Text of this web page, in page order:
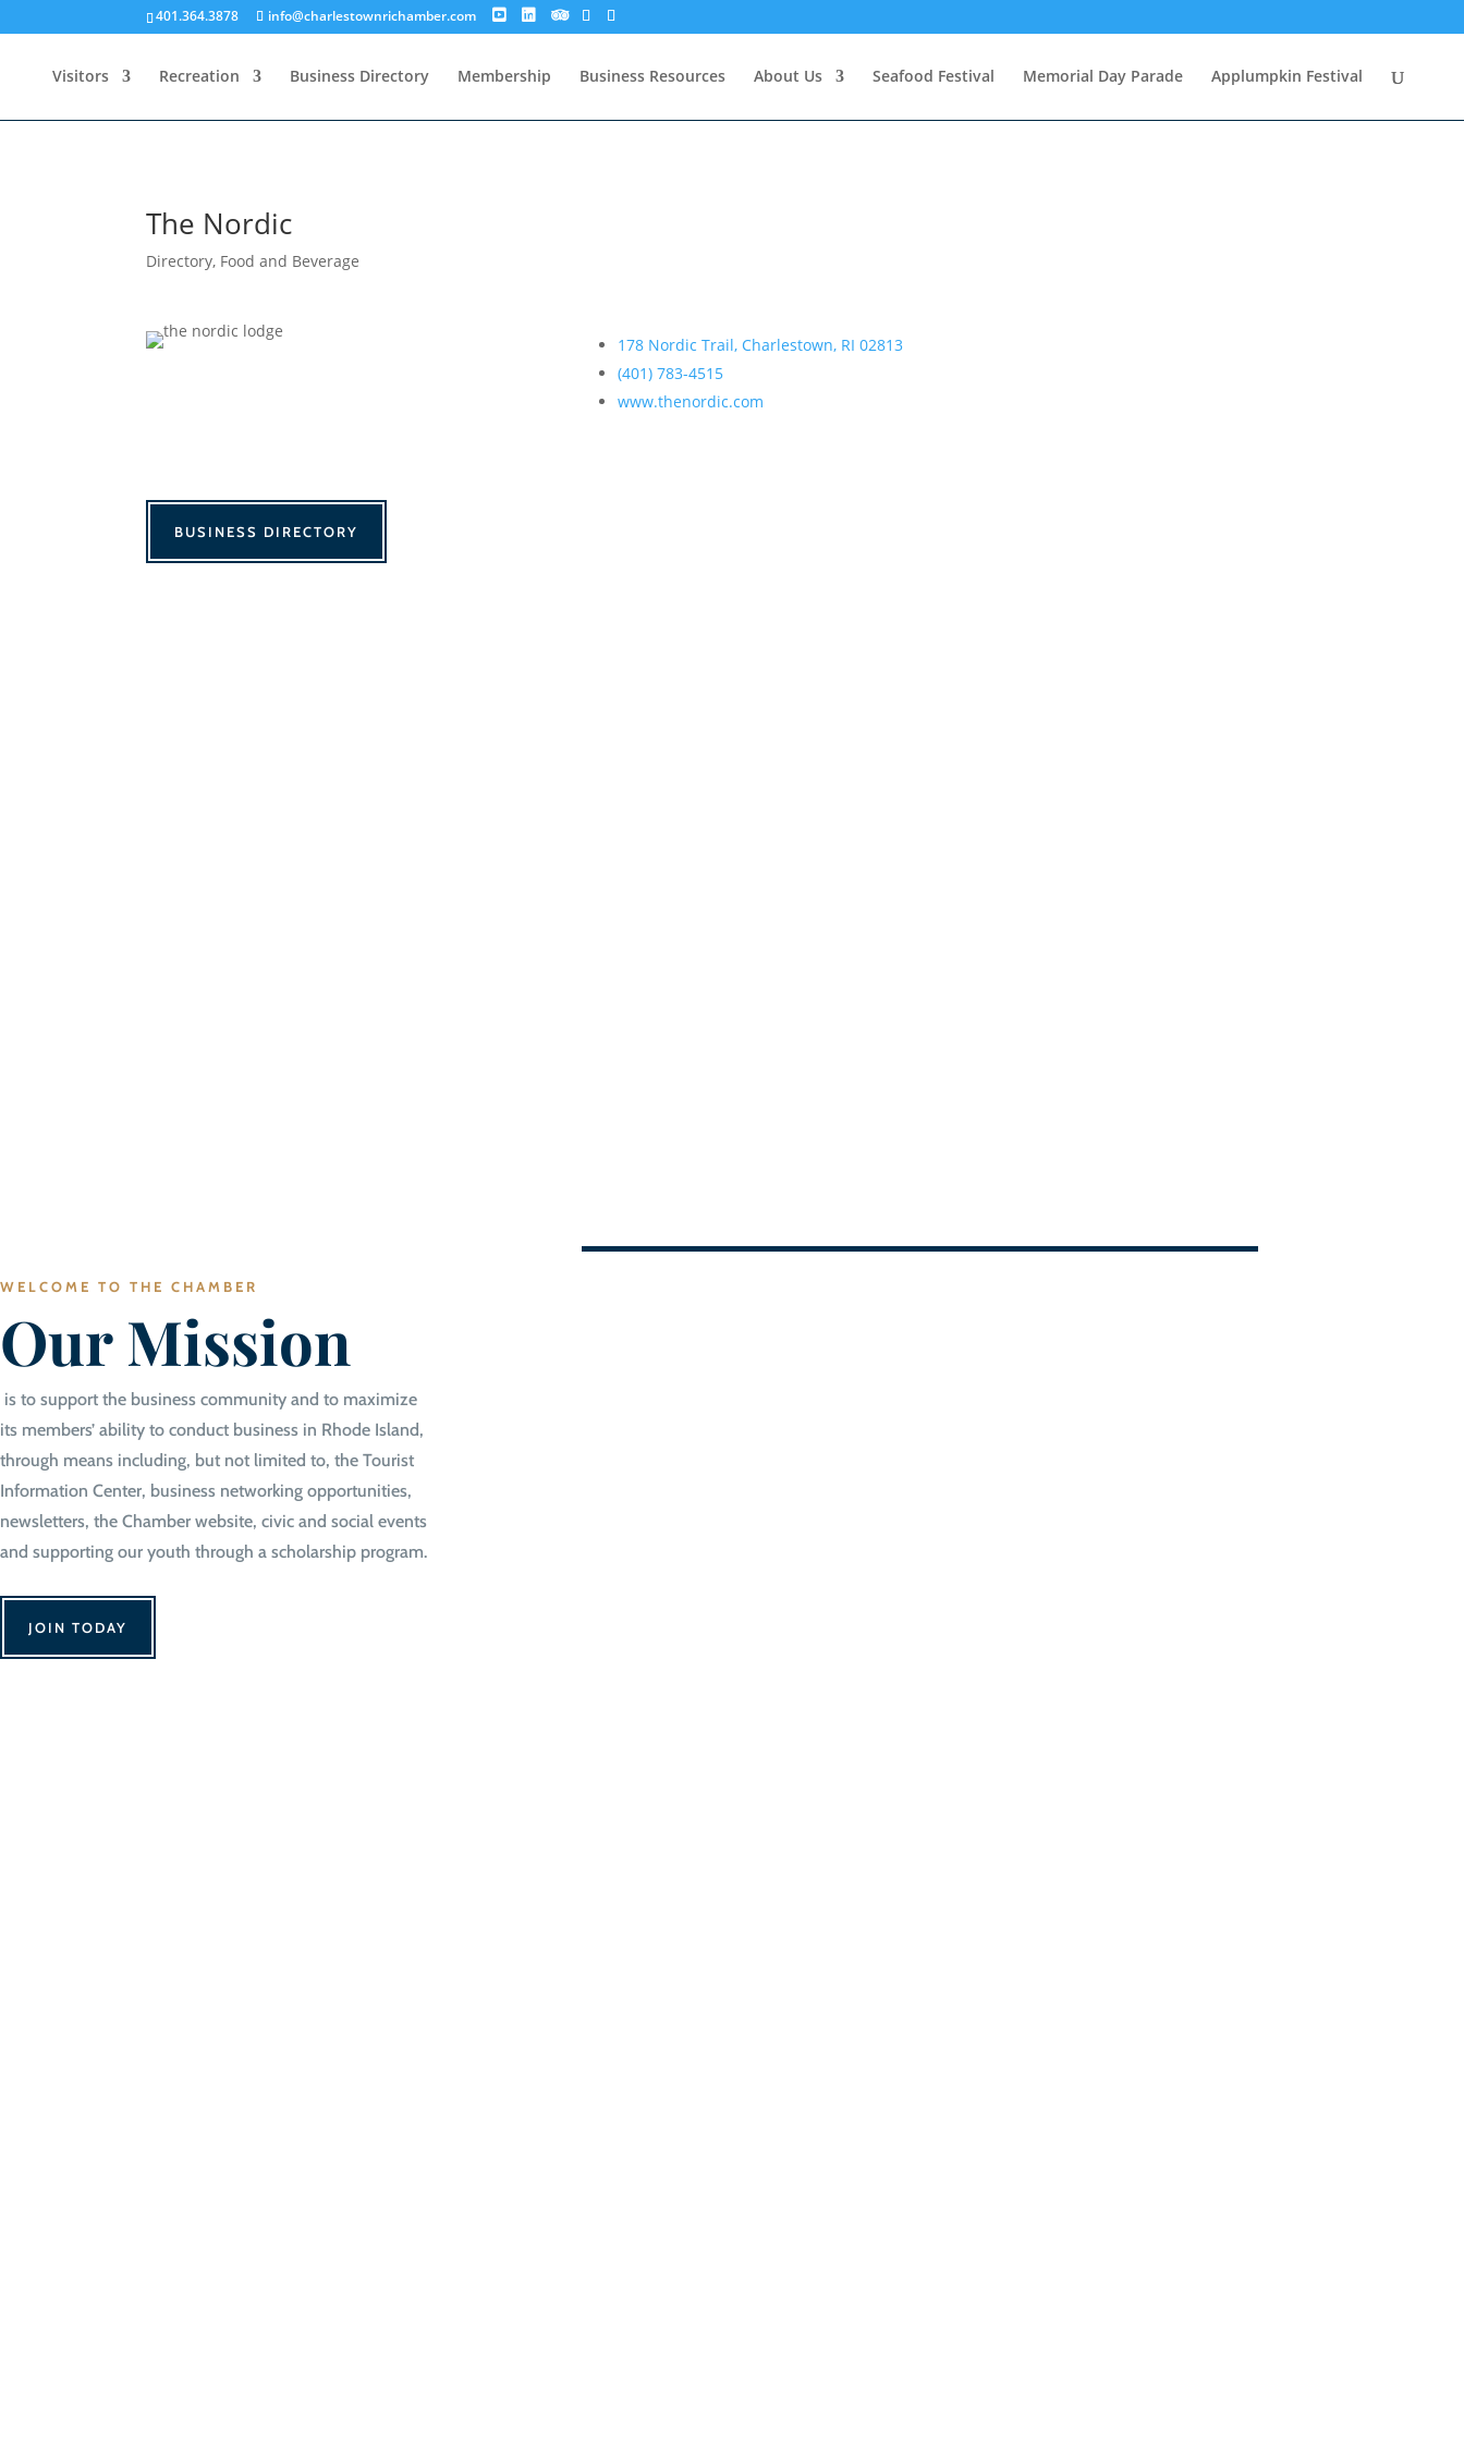
401.364.3878 info@charlestownrichamber.com
Visitors Recreation Business Directory Membership Business Resources About Us Seafood Festival Memorial Day Parade Applumpkin Festival
The Nordic
Directory, Food and Beverage
178 Nordic Trail, Charlestown, RI 02813
(401) 783-4515
www.thenordic.com
BUSINESS DIRECTORY
WELCOME TO THE CHAMBER
Our Mission
is to support the business community and to maximize
its members’ ability to conduct business in Rhode Island,
through means including, but not limited to, the Tourist
Information Center, business networking opportunities,
newsletters, the Chamber website, civic and social events
and supporting our youth through a scholarship program.
JOIN TODAY